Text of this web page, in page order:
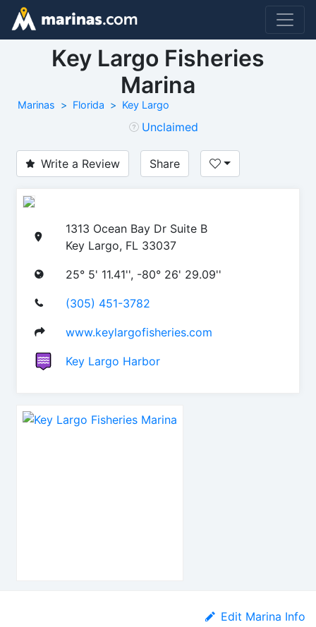
Key Largo Fisheries
Marina
Marinas Florida Key Largo
Unclaimed
Write a Review Share
1313 Ocean Bay Dr Suite B
Key Largo, FL 33037
25° 5' 11.41'', -80° 26' 29.09''
(305) 451-3782
www.keylargofisheries.com
Key Largo Harbor
Edit Marina Info